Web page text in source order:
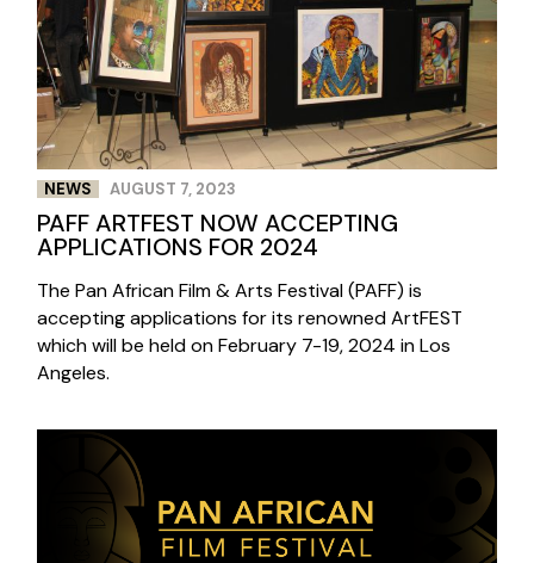
NEWS AUGUST 7, 2023
PAFF ARTFEST NOW ACCEPTING
APPLICATIONS FOR 2024
The Pan African Film & Arts Festival (PAFF) is
accepting applications for its renowned ArtFEST
which will be held on February 7-19, 2024 in Los
Angeles.